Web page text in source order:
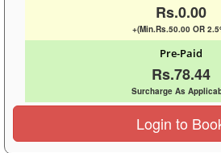
Rs.0.00
+(Min.Rs.50.00 OR
Pre-Paid
Rs.78.44
Surcharge As
Login to